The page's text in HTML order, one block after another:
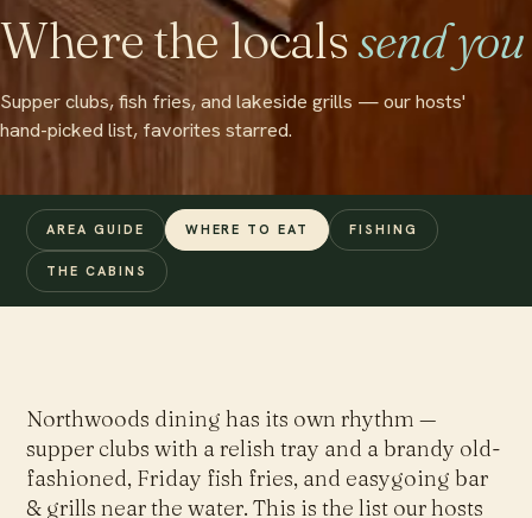
Where the localssend you
Supper clubs, fish fries, and lakeside grills — our hosts'
hand-picked list, favorites starred.
AREA GUIDE WHERE TO EAT FISHING
THE CABINS
Northwoods dining has its own rhythm —
supper clubs with a relish tray and a brandy old-
fashioned, Friday fish fries, and easygoing bar
& grills near the water. This is the list our hosts